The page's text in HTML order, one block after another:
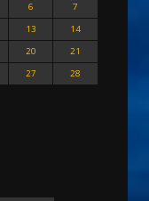
6
7
13
14
20
21
27
28